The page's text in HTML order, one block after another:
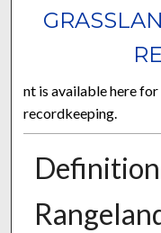
nt is available here
recordkeeping.